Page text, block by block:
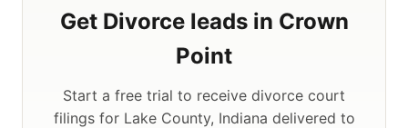
Get Divorce leads in Crown
Point
Start a free trial to receive divorce court
filings for Lake County, Indiana delivered to